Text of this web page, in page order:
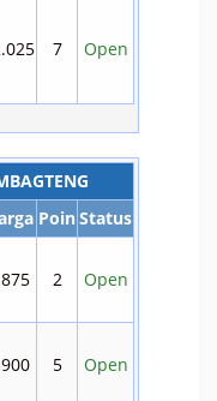
7 Open
PoinStatus
2 Open
5 Open